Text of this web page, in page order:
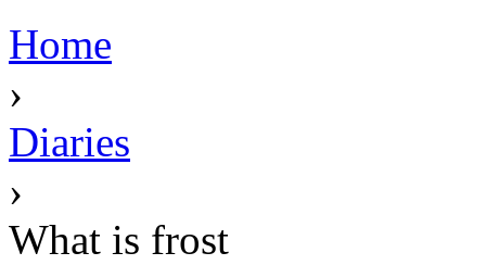
Home
›
Diaries
›
What is frost